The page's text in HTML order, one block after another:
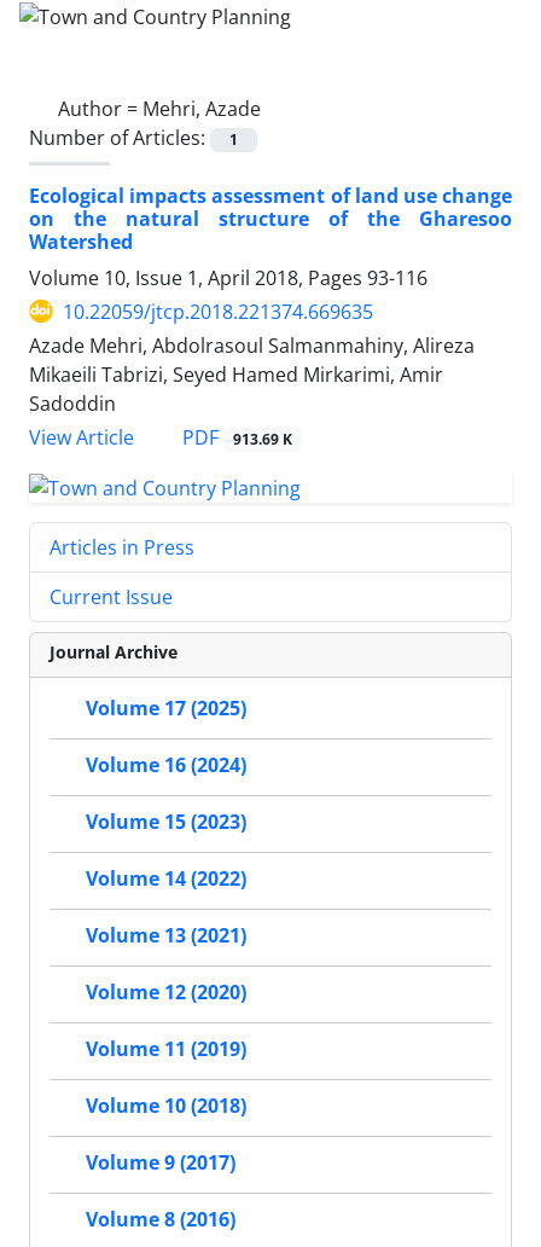
Author = Mehri, Azade
Number of Articles:
1
Ecological impacts assessment of land use change
on the natural structure of the Gharesoo
Watershed
Volume 10, Issue 1, April 2018, Pages 93-116
10.22059/jtcp.2018.221374.669635
Azade Mehri, Abdolrasoul Salmanmahiny, Alireza
Mikaeili Tabrizi, Seyed Hamed Mirkarimi, Amir
Sadoddin
View Article
PDF 913.69 K
Articles in Press
Current Issue
Journal Archive
Volume 17 (2025)
Volume 16 (2024)
Volume 15 (2023)
Volume 14 (2022)
Volume 13 (2021)
Volume 12 (2020)
Volume 11 (2019)
Volume 10 (2018)
Volume 9 (2017)
Volume 8 (2016)